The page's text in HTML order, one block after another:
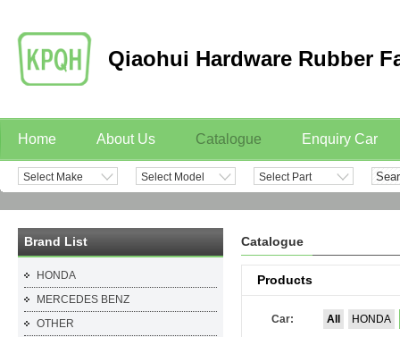
Qiaohui Hardware Rubber
Home About Us Catalogue Enquiry Car
Contact
Select Make Select Model Select Part
Catalogue
Products
Car: All HONDA
Brand List
HONDA
MERCEDES BENZ
OTHER